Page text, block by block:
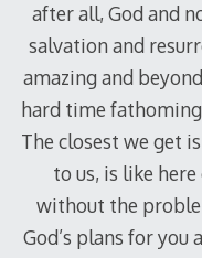
after all, God and
salvation and
amazing and
hard time
The closest we get
to us, is like
without the
God’s plans for you